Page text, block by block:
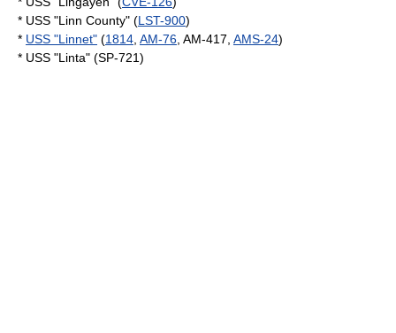
* USS "Linn County" (LST-900)
* USS "Linnet" (1814 AM-76 , AM-417, AMS-24)
* USS "Linta" (SP-721)